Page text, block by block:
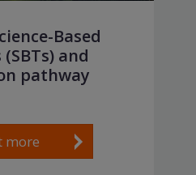
Based
and
pathway
more